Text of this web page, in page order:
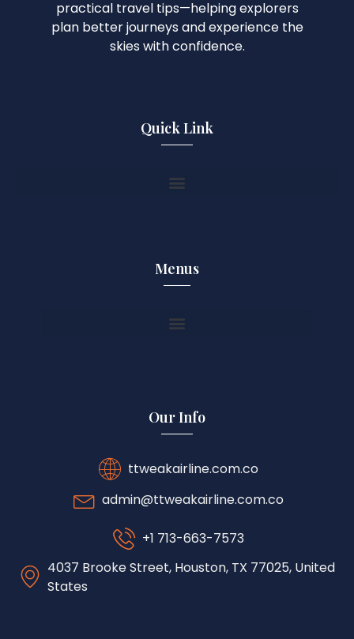
practical travel tips—helping explorers
plan better journeys and experience the
skies with confidence.
Quick Link
Menus
Our Info
ttweakairline.com.co
admin@ttweakairline.com.co
+1 713-663-7573
4037 Brooke Street, Houston, TX 77025, United
States